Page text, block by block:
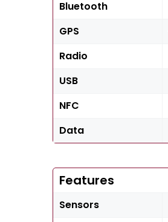
Bluetooth
GPS
Radio
USB
NFC
Data
Features
Sensors